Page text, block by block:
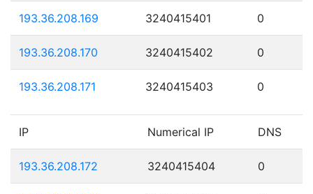
193.36.208.169 3240415401 0
193.36.208.170 3240415402 0
193.36.208.171 3240415403 0
IP Numerical IP DNS
193.36.208.172 3240415404 0